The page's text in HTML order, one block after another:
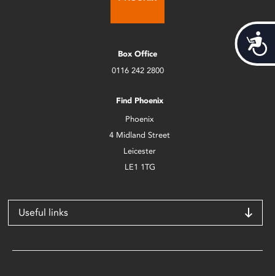
Box Office
0116 242 2800
Find Phoenix
Phoenix
4 Midland Street
Leicester
LE1 1TG
Useful links